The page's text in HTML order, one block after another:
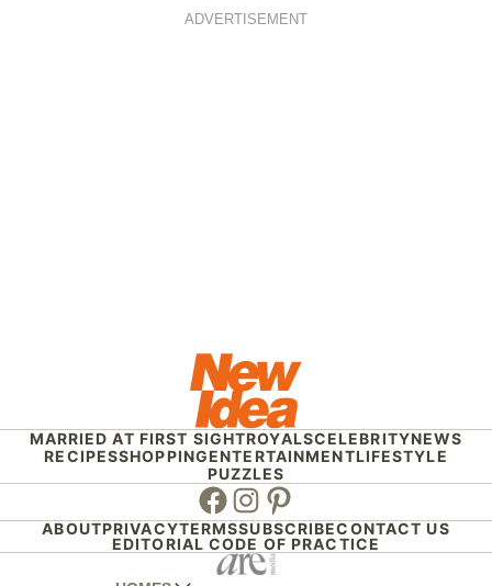
ADVERTISEMENT
MARRIED AT FIRST SIGHTROYALSCELEBRITYNEWS
RECIPESSHOPPINGENTERTAINMENTLIFESTYLE
PUZZLES
Facebook
Instagram
Pinterest
ABOUTPRIVACYTERMSSUBSCRIBECONTACT US
EDITORIAL CODE OF PRACTICE